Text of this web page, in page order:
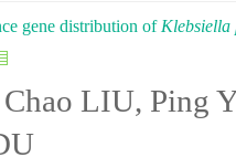
gene distribution of Klebsiella
LIU, Ping